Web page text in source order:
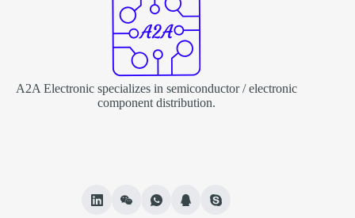
A2A Electronic specializes in semiconductor / electronic
component distribution.